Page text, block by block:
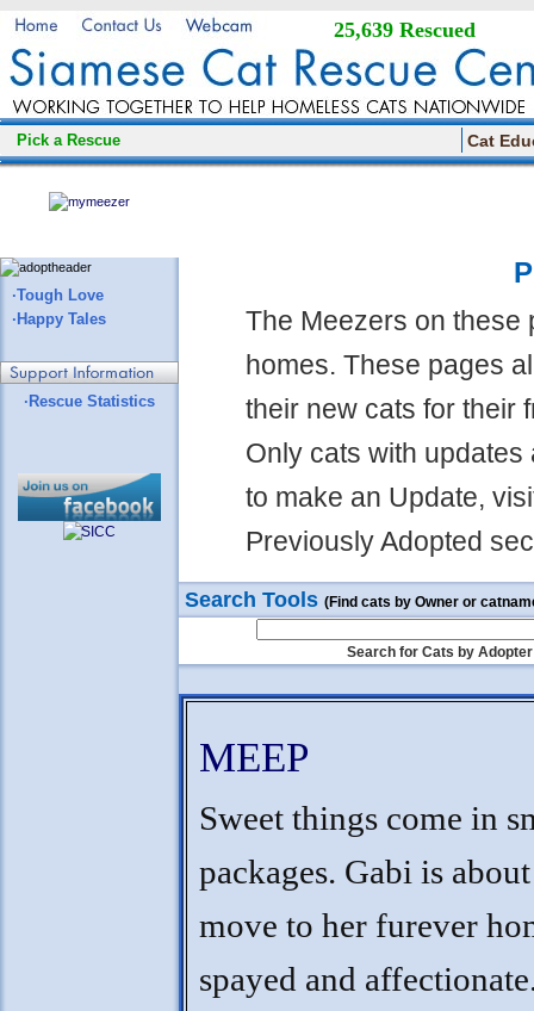
25,639 Rescued
Pick a Rescue Cat
·Tough Love
·Happy Tales
·Rescue Statistics
The Meezers on these
homes. These pages
their new cats for their
Only cats with
to make an Update,
Previously Adopted
Search Tools (Find cats by Owner or
Search for Cats by Adopter
MEEP
Sweet things come in
packages. Gabi is
move to her furever
spayed and